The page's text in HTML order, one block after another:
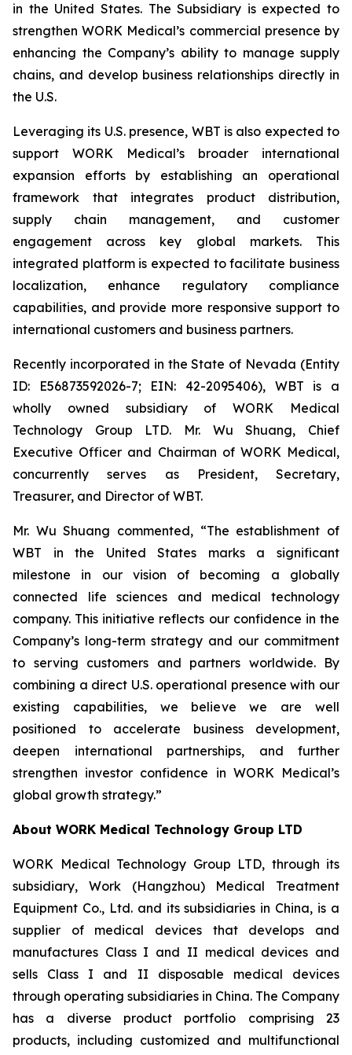
in the United States. The Subsidiary is expected to
strengthen WORK Medical’s commercial presence by
enhancing the Company’s ability to manage supply
chains, and develop business relationships directly in
the U.S.
Leveraging its U.S. presence, WBT is also expected to
support WORK Medical’s broader international
expansion efforts by establishing an operational
framework that integrates product distribution,
supply chain management, and customer
engagement across key global markets. This
integrated platform is expected to facilitate business
localization, enhance regulatory compliance
capabilities, and provide more responsive support to
international customers and business partners.
Recently incorporated in the State of Nevada (Entity
ID: E56873592026-7; EIN: 42-2095406), WBT is a
wholly owned subsidiary of WORK Medical
Technology Group LTD. Mr. Wu Shuang, Chief
Executive Officer and Chairman of WORK Medical,
concurrently serves as President, Secretary,
Treasurer, and Director of WBT.
Mr. Wu Shuang commented, “The establishment of
WBT in the United States marks a significant
milestone in our vision of becoming a globally
connected life sciences and medical technology
company. This initiative reflects our confidence in the
Company’s long-term strategy and our commitment
to serving customers and partners worldwide. By
combining a direct U.S. operational presence with our
existing capabilities, we believe we are well
positioned to accelerate business development,
deepen international partnerships, and further
strengthen investor confidence in WORK Medical’s
global growth strategy.”
About WORK Medical Technology Group LTD
WORK Medical Technology Group LTD, through its
subsidiary, Work (Hangzhou) Medical Treatment
Equipment Co., Ltd. and its subsidiaries in China, is a
supplier of medical devices that develops and
manufactures Class I and II medical devices and
sells Class I and II disposable medical devices
through operating subsidiaries in China. The Company
has a diverse product portfolio comprising 23
products, including customized and multifunctional